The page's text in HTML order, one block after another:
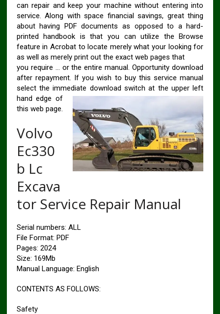
can repair and keep your machine without entering into
service. Along with space financial savings, great thing
about having PDF documents as opposed to a hard-
printed handbook is that you can utilize the Browse
feature in Acrobat to locate merely what your looking for
as well as merely print out the exact web pages that
you require … or the entire manual. Opportunity download
after repayment. If you wish to buy this service manual
select the immediate download switch at the upper left
hand edge of
this web page.
Volvo
Ec330
b Lc
Excava
tor Service Repair Manual
Serial numbers: ALL
File Format: PDF
Pages: 2024
Size: 169Mb
Manual Language: English
CONTENTS AS FOLLOWS:
Safety